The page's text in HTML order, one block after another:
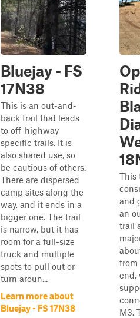
Bluejay - FS
17N38
This is an out-and-
back trail that leads
to off-highway
specific trails. It is
also shared use, so
be cautious of others.
There are dispersed
camp sites along the
way, and it ends in a
bigger one. The trail
is narrow, but it has
room for a full-size
truck and multiple
spots to pull out or
turn aroun...
Learn more about
Bluejay - FS 17N38
This
and
an
trail
from
end,
M3.